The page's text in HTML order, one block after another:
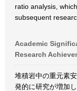
ratio analysis,
subsequent
Academic
Research
堆積岩中の重元素
発的に研究が増加